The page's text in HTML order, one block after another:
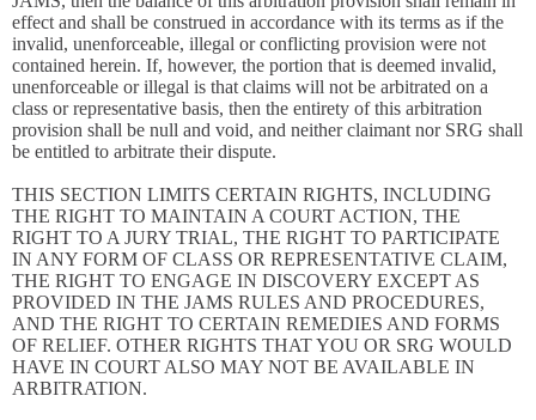
effect and shall be construed in accordance with its terms as if the
invalid, unenforceable, illegal or conflicting provision were not
contained herein. If, however, the portion that is deemed invalid,
unenforceable or illegal is that claims will not be arbitrated on a
class or representative basis, then the entirety of this arbitration
provision shall be null and void, and neither claimant nor SRG shall
be entitled to arbitrate their dispute.
THIS SECTION LIMITS CERTAIN RIGHTS, INCLUDING
THE RIGHT TO MAINTAIN A COURT ACTION, THE
RIGHT TO A JURY TRIAL, THE RIGHT TO PARTICIPATE
IN ANY FORM OF CLASS OR REPRESENTATIVE CLAIM,
THE RIGHT TO ENGAGE IN DISCOVERY EXCEPT AS
PROVIDED IN THE JAMS RULES AND PROCEDURES,
AND THE RIGHT TO CERTAIN REMEDIES AND FORMS
OF RELIEF. OTHER RIGHTS THAT YOU OR SRG WOULD
HAVE IN COURT ALSO MAY NOT BE AVAILABLE IN
ARBITRATION.